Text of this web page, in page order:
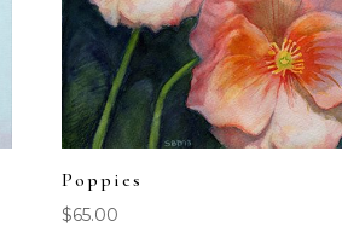
Poppies
$65.00